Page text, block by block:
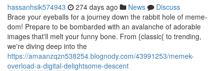
hassanhsik574943 274 days ago News
Discuss
Brace your eyeballs for a journey down the rabbit hole of meme-
dom! Prepare to be bombarded with an avalanche of adorable
images that'll melt your funny bone. From {classic{ to trending,
we're diving deep into the
https://amaanzqzn538254.blognody.com/43991253/memek-
overload-a-digital-delightsome-descent